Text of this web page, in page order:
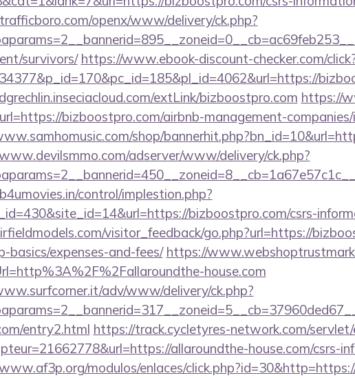
openx/www/delivery/ck.php?
survivors/ https://www.ebook-discount-checker.com/
extLink/bizboostpro.com https://
bizboostpro.com/airbnb-management-
shop/
adserver/www/delivery/ck.php?
control/implestion.php?
bizboostpro.com/csrs-
visitor_feedback/go.php?url=https://
basics/expenses-and-fees/ https://
house.com
adv/www/delivery/ck.php?
entry2.html https://track.cycletyres-network.com/servlet/
allaroundthe-house.com/csrs-
modulos/enlaces/